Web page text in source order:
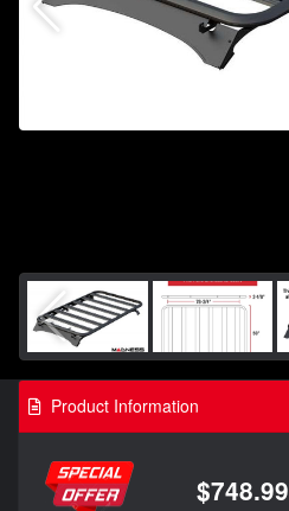
Product Information
$748.99